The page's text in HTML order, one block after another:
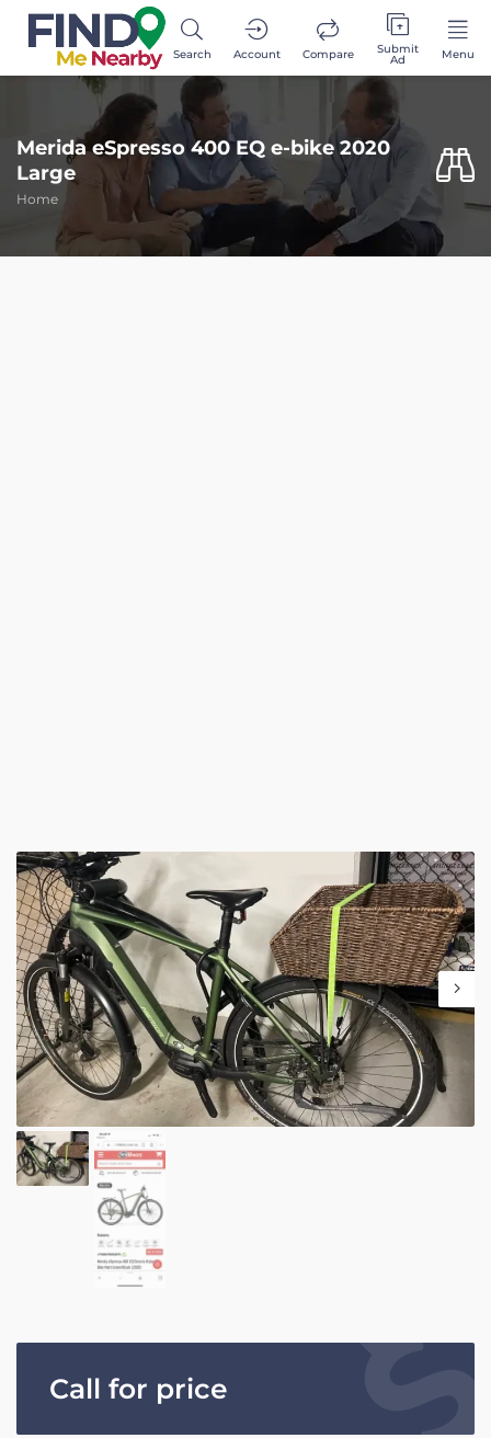
Search Account Compare Submit
Ad Menu
Merida eSpresso 400 EQ e-bike 2020
Large
Home
Call for price